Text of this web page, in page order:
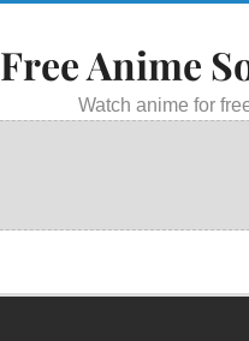
Free Anime
Watch anime for